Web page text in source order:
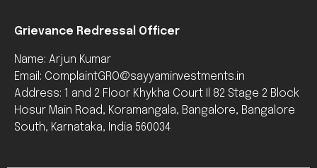
Grievance Redressal Officer
Name: Arjun Kumar
Email: ComplaintGRO@sayyaminvestments.in
Address: 1 and 2 Floor Khykha Court Il 82 Stage 2 Block
Hosur Main Road, Koramangala, Bangalore, Bangalore
South, Karnataka, India 560034